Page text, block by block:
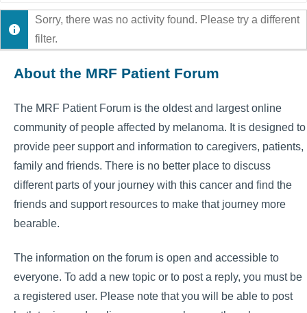
Show:
Sorry, there was no activity found. Please try a different
filter.
About the MRF Patient Forum
The MRF Patient Forum is the oldest and largest online
community of people affected by melanoma. It is designed to
provide peer support and information to caregivers, patients,
family and friends. There is no better place to discuss
different parts of your journey with this cancer and find the
friends and support resources to make that journey more
bearable.
The information on the forum is open and accessible to
everyone. To add a new topic or to post a reply, you must be
a registered user. Please note that you will be able to post